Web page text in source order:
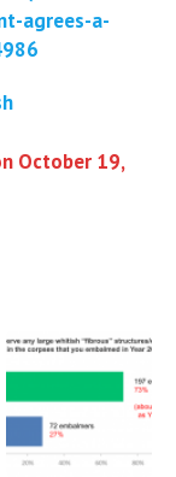
agrees-a-
October 19,